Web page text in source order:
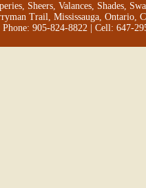
Sheers, Valances, Shades,
Trail, Mississauga, Ontario,
Phone: 905-824-8822 | Cell: 647-